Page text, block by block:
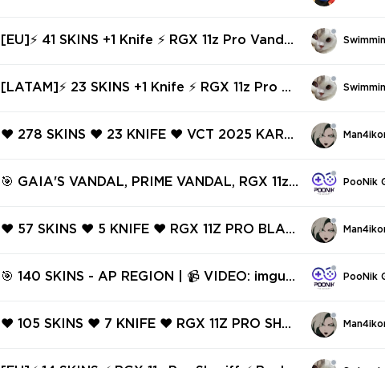
LIGHT STICK, COMET SWORD ✅ 61 SKINS + 6
[EU]⚡ 41 SKINS +1 Knife ⚡ RGX 11z Pro Vandal
ed Ready ⚡ Full Access ⚡ INSTANT DELIVERY
[LATAM]⚡ 23 SKINS +1 Knife ⚡ RGX 11z Pro Va
ss ⚡ INSTANT DELIVERY ⚡ #9177
❤️ 278 SKINS ❤️ 23 KNIFE ❤️ VCT 2025 KARA
CLASSIC ❤️ RGX 11Z PRO VANDAL ❤️ RGX 11Z
🎯 GAIA'S VANDAL, PRIME VANDAL, RGX 11z
VOcKQe8 | 46 SKINS - AP REGION [V840]
PooNik
❤️ 57 SKINS ❤️ 5 KNIFE ❤️ RGX 11Z PRO BLAD
LIGHT VANDAL ❤️ RECON BALISONG ❤️ RUIN
🎯 140 SKINS - AP REGION | 📹 VIDEO: imgur.
ELESTIAL FAN, RGX 11z, PRIME 2.0, REAVER,
PooNik
❤️ 105 SKINS ❤️ 7 KNIFE ❤️ RGX 11Z PRO SHER
PHANTOM ❤️ PRELUDE TO CHAOS VANDAL